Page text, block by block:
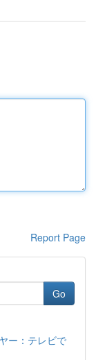
Report Page
Go
ー：テレビで